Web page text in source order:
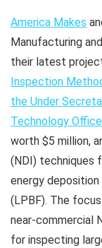
America Makes
Manufacturing
their latest
Inspection
the Under
Technology
worth $5 million,
(NDI) techniques
energy deposition
(LPBF). The
near-commercial
for inspecting